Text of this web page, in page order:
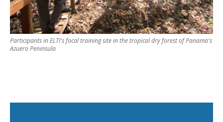
Participants in ELTI's focal training site in the tropical dry forest of Panama's
Azuero Peninsula